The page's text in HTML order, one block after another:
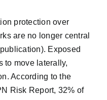
protection over
are no longer central
Exposed
to move laterally,
According to the
Risk Report, 32% of